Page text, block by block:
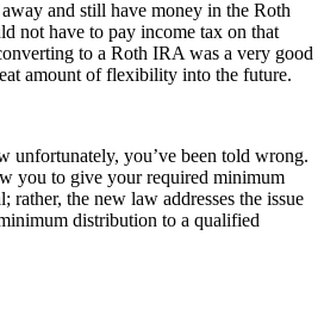
and still have money in the Roth
not have to pay income tax on that
to a Roth IRA was a very good
amount of flexibility into the future.
unfortunately, you’ve been told wrong.
you to give your required minimum
the new law addresses the issue
distribution to a qualified